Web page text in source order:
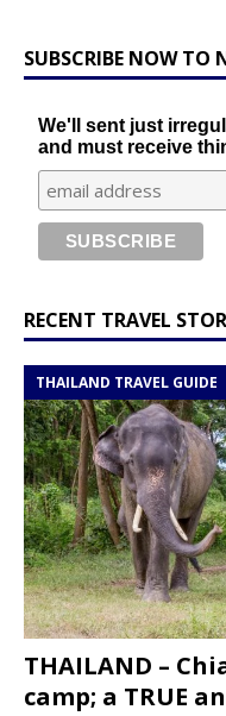
SUBSCRIBE NOW TO
We'll sent just
and must receive
RECENT TRAVEL
THAILAND TRAVEL GUIDE
THAILAND –
camp; a TRUE